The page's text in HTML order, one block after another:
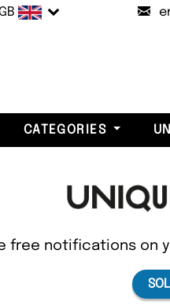
CATEGORIES
free notifications on